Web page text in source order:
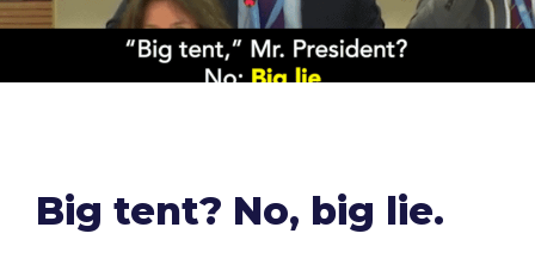
Big tent? No, big lie.